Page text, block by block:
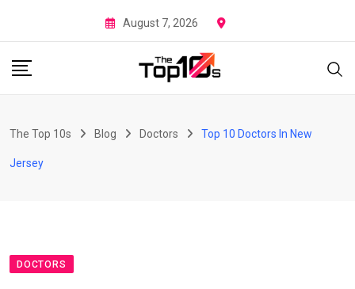
to
content
August 7, 2026
The Top 10s Blog Doctors Top 10 Doctors In New
Jersey
DOCTORS